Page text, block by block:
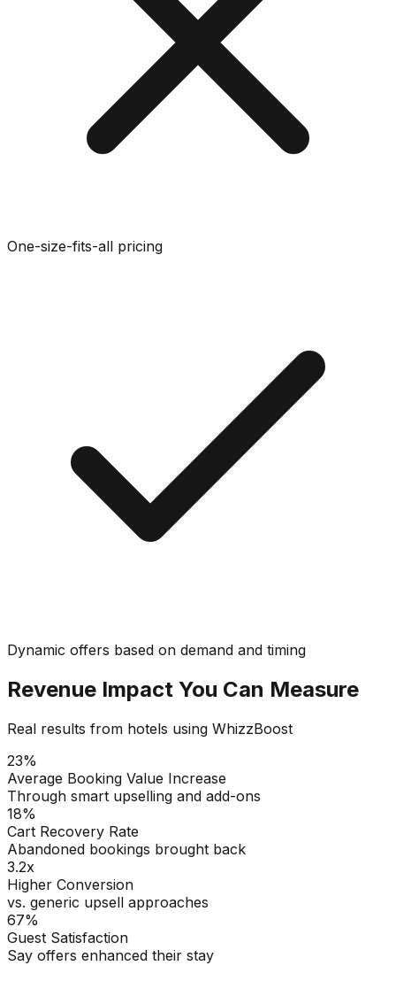
One-size-fits-all pricing
Dynamic offers based on demand and timing
Revenue Impact You Can Measure
Real results from hotels using WhizzBoost
23%
Average Booking Value Increase
Through smart upselling and add-ons
18%
Cart Recovery Rate
Abandoned bookings brought back
3.2x
Higher Conversion
vs. generic upsell approaches
67%
Guest Satisfaction
Say offers enhanced their stay